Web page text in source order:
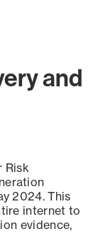
and
Risk
2024. This
internet to
evidence,